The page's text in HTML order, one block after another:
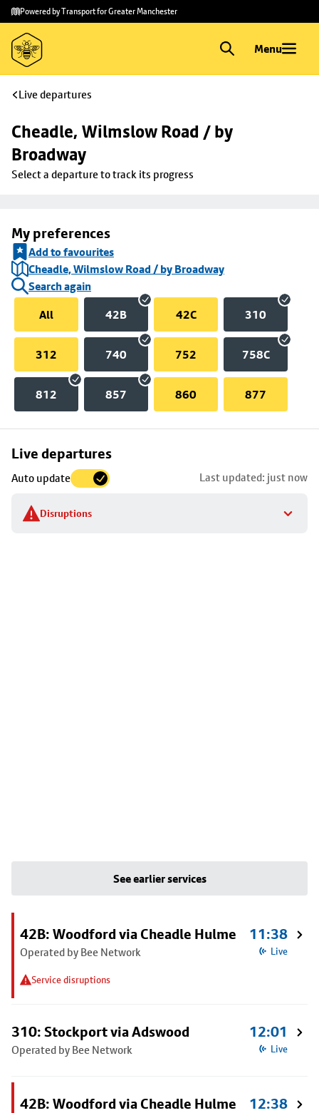
Skip to
main
content
Skip
to
footer
Powered by Transport for Greater Manchester
Menu
Live departures
Cheadle, Wilmslow Road / by
Broadway
Select a departure to track its progress
My preferences
Add to favourites
Cheadle, Wilmslow Road / by Broadway
Search again
All
42B 42C 310
312 740 752 758C
812 857 860 877
Live departures
Auto update Last updated: just now
Disruptions
Skip
to
stop
details
See earlier services
42B: Woodford via Cheadle Hulme
Operated by Bee Network
Service disruptions
11:38
Live
310: Stockport via Adswood
Operated by Bee Network
12:01
Live
42B: Woodford via Cheadle Hulme 12:38